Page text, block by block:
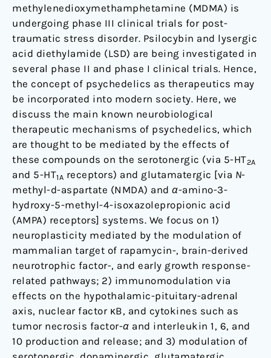
methylenedioxymethamphetamine (MDMA) is
undergoing phase III clinical trials for post-
traumatic stress disorder. Psilocybin and lysergic
acid diethylamide (LSD) are being investigated in
several phase II and phase I clinical trials. Hence,
the concept of psychedelics as therapeutics may
be incorporated into modern society. Here, we
discuss the main known neurobiological
therapeutic mechanisms of psychedelics, which
are thought to be mediated by the effects of
these compounds on the serotonergic (via 5-HT2A
and 5-HT1A receptors) and glutamatergic [via N-
methyl-d-aspartate (NMDA) and α-amino-3-
hydroxy-5-methyl-4-isoxazolepropionic acid
(AMPA) receptors] systems. We focus on 1)
neuroplasticity mediated by the modulation of
mammalian target of rapamycin-, brain-derived
neurotrophic factor-, and early growth response-
related pathways; 2) immunomodulation via
effects on the hypothalamic-pituitary-adrenal
axis, nuclear factor ĸB, and cytokines such as
tumor necrosis factor-α and interleukin 1, 6, and
10 production and release; and 3) modulation of